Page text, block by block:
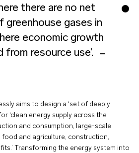
there are no net
greenhouse gases in
economic growth
from resource use’.
aims to design a ‘set of deeply
‘clean energy supply across the
and consumption, large-scale
and agriculture, construction,
Transforming the energy system into